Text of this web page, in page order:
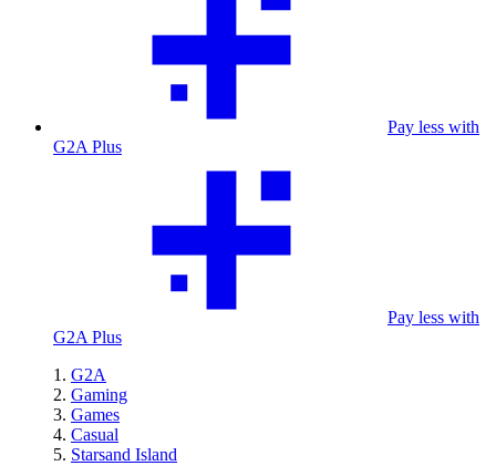
Pay less with
G2A Plus
Pay less with
G2A Plus
G2A
Gaming
Games
Casual
Starsand Island